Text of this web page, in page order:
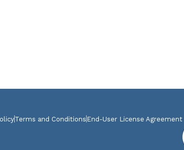
Terms and Conditions End-User License Agreement